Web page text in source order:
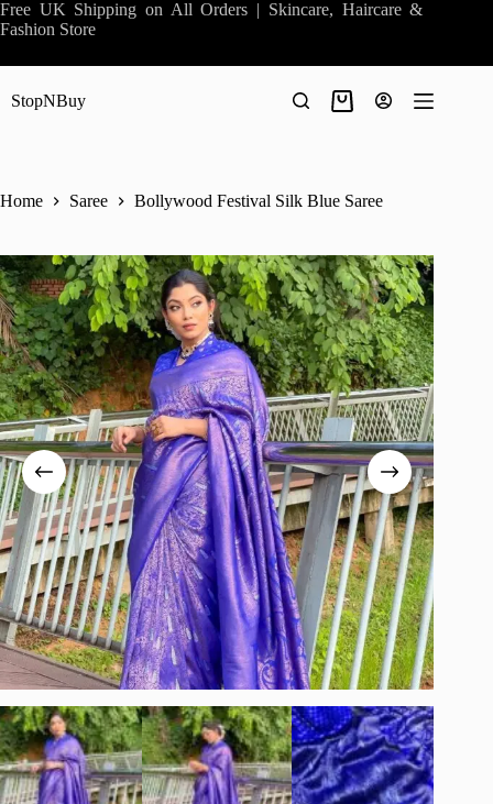
Skip
to
Free UK Shipping on All Orders | Skincare, Haircare &
Fashion Store
StopNBuy
Shopping
Home Saree Bollywood Festival Silk Blue Saree